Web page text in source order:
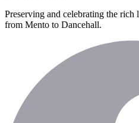
Preserving and celebrating the
from Mento to Dancehall.